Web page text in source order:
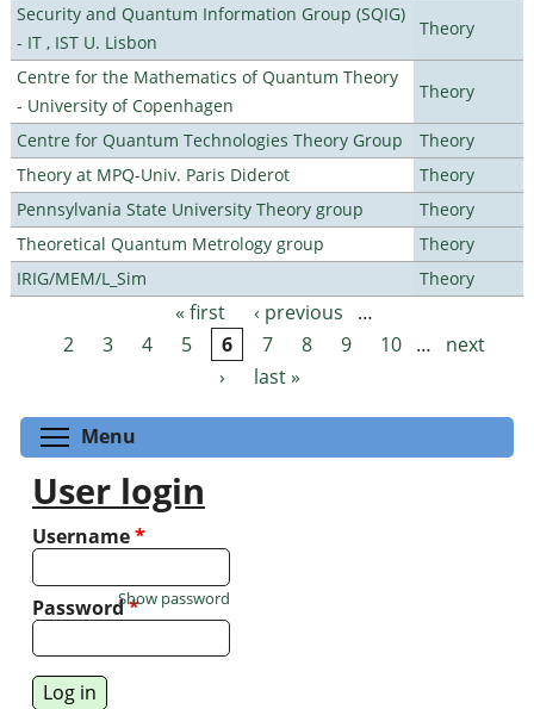
Security and Quantum Information Group (SQIG)
- IT , IST U. Lisbon
Theory
Centre for the Mathematics of Quantum Theory
- University of Copenhagen
Theory
Centre for Quantum Technologies Theory Group
Theory
Theory at MPQ-Univ. Paris Diderot
Theory
Pennsylvania State University Theory group
Theory
Theoretical Quantum Metrology group
Theory
IRIG/MEM/L_Sim
Theory
Pages « first ‹ previous
…
2
3 4 5 6 7 8 9 10 …
next
›
last »
Menu
User login
Username*
Password*
Show password